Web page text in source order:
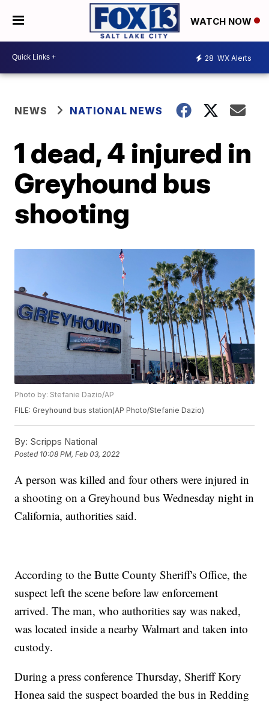
WATCH NOW
28 WX Alerts
NEWS NATIONAL NEWS
1 dead, 4 injured in
Greyhound bus
shooting
Photo by: Stefanie Dazio/AP
FILE: Greyhound bus station(AP Photo/Stefanie Dazio)
By: Scripps National
Posted 10:08 PM, Feb 03, 2022
A person was killed and four others were injured in
a shooting on a Greyhound bus Wednesday night in
California, authorities said.
According to the Butte County Sheriff's Office, the
suspect left the scene before law enforcement
arrived. The man, who authorities say was naked,
was located inside a nearby Walmart and taken into
custody.
During a press conference Thursday, Sheriff Kory
Honea said the suspect boarded the bus in Redding